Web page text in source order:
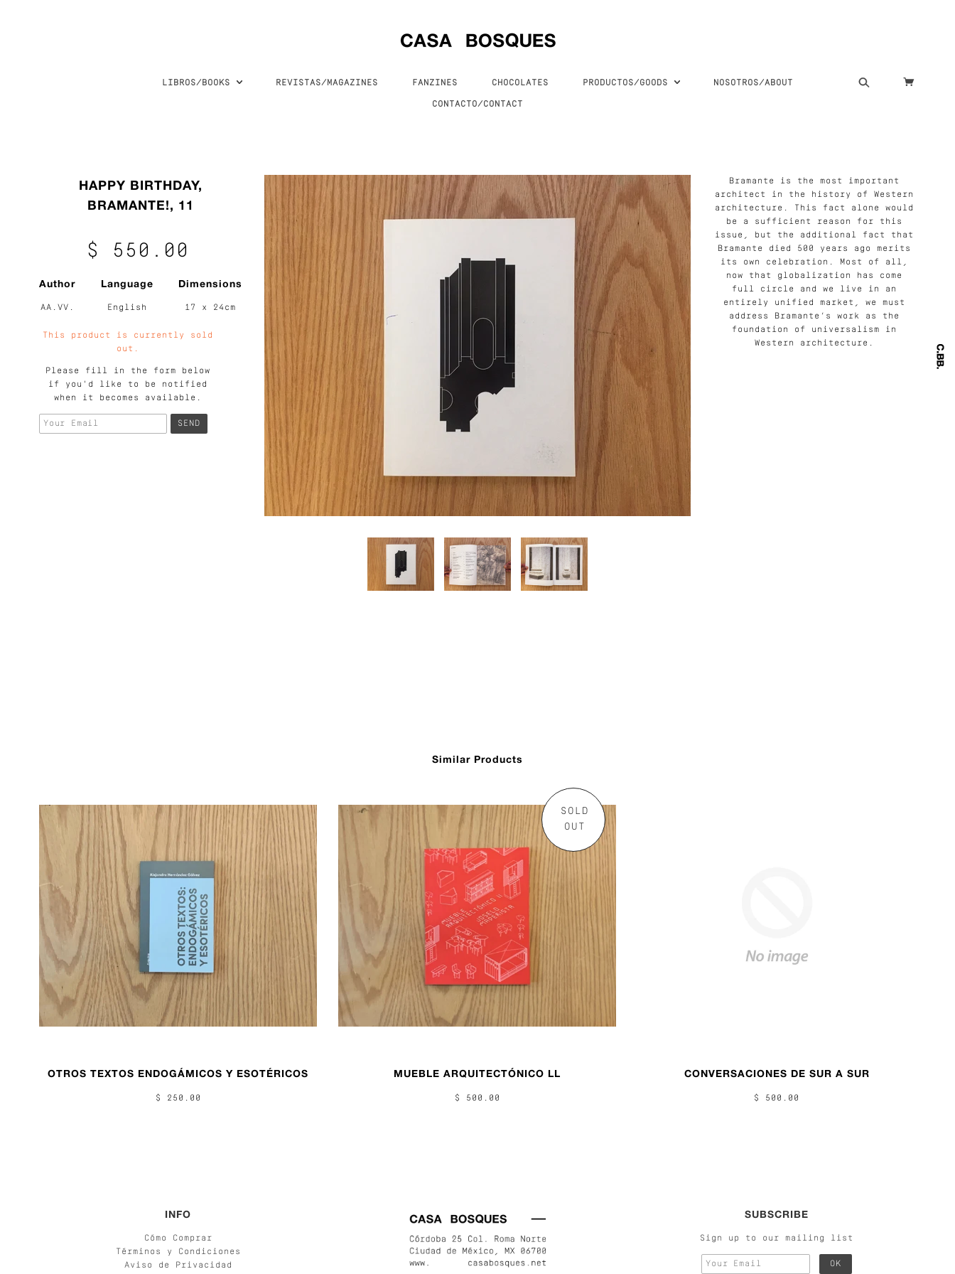
LIBROS/BOOKS REVISTAS/MAGAZINES FANZINES CHOCOLATES PRODUCTOS/GOODS NOSOTROS/ABOUT
CONTACTO/CONTACT
HAPPY BIRTHDAY,
BRAMANTE!, 11
$ 550.00
Author
AA.VV.
Language
English
Dimensions
17 x 24cm
This product is currently sold
out.
Please fill in the form below
if you'd like to be notified
when it becomes available.
Bramante is the most important
architect in the history of Western
architecture. This fact alone would
be a sufficient reason for this
issue, but the additional fact that
Bramante died 500 years ago merits
its own celebration. Most of all,
now that globalization has come
full circle and we live in an
entirely unified market, we must
address Bramante’s work as the
foundation of universalism in
Western architecture.
Similar Products
OTROS TEXTOS ENDOGÁMICOS Y ESOTÉRICOS
$ 250.00
SOLD
OUT
MUEBLE ARQUITECTÓNICO LL
$ 500.00
CONVERSACIONES DE SUR A SUR
$ 500.00
INFO
Cómo Comprar
Términos y Condiciones
Aviso de Privacidad
SUBSCRIBE
Sign up to our mailing list